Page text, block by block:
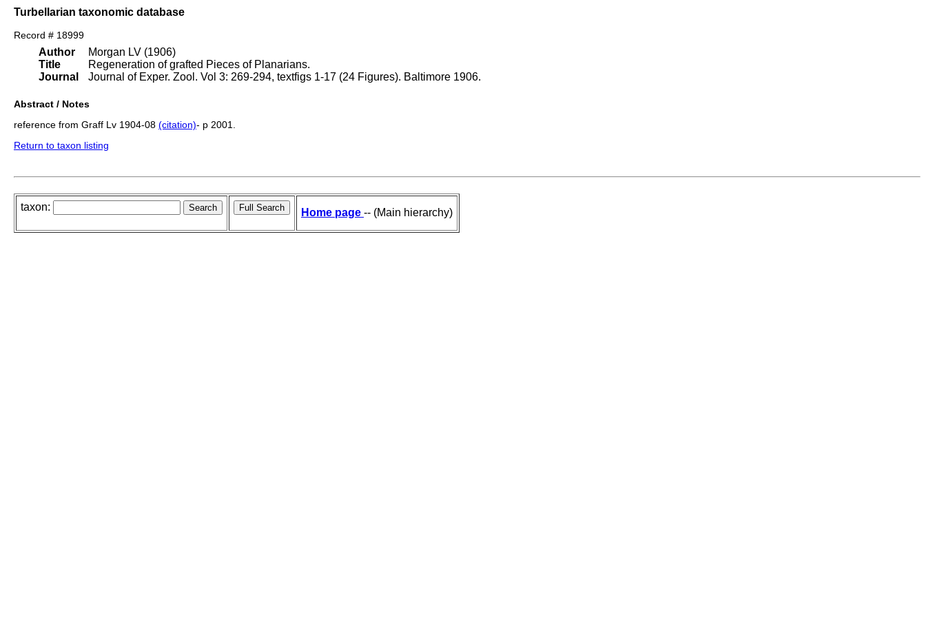
Turbellarian taxonomic database
Record # 18999
Author
Title
Journal
Morgan LV (1906)
Regeneration of grafted Pieces of Planarians.
Journal of Exper. Zool. Vol 3: 269-294, textfigs 1-17 (24 Figures). Baltimore 1906.
Abstract / Notes
reference from Graff Lv 1904-08 (citation)- p 2001.
Return to taxon listing
taxon: Home page -- (Main hierarchy)